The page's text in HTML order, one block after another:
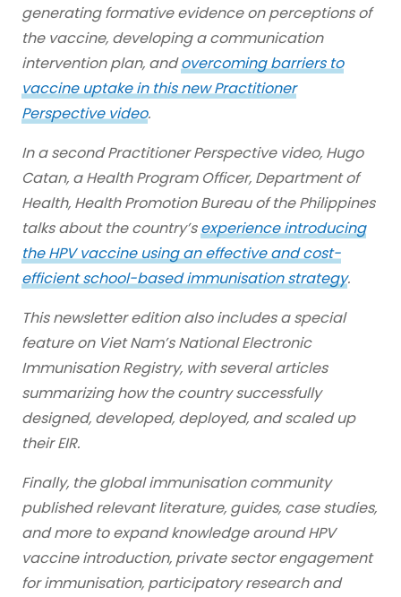
generating formative evidence on perceptions of
the vaccine, developing a communication
intervention plan, andovercoming barriers to
vaccine uptake in this new Practitioner
Perspective video.
In a second Practitioner Perspective video, Hugo
Catan, a Health Program Officer, Department of
Health, Health Promotion Bureau of the Philippines
talks about the country’sexperience introducing
the HPV vaccine using an effective and cost-
efficient school-based immunisation strategy.
This newsletter edition also includes a special
feature on Viet Nam’s National Electronic
Immunisation Registry, with several articles
summarizing how the country successfully
designed, developed, deployed, and scaled up
their EIR.
Finally, the global immunisation community
published relevant literature, guides, case studies,
and more to expand knowledge around HPV
vaccine introduction, private sector engagement
for immunisation, participatory research and